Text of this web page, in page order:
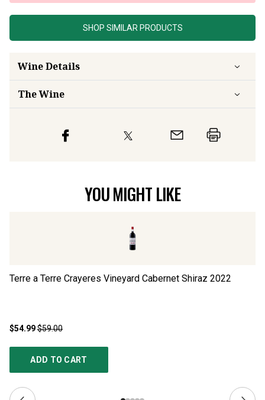
SHOP SIMILAR PRODUCTS
Wine Details
The Wine
YOU MIGHT LIKE
Terre a Terre Crayeres Vineyard Cabernet Shiraz 2022
$54.99$59.00
ADD TO CART